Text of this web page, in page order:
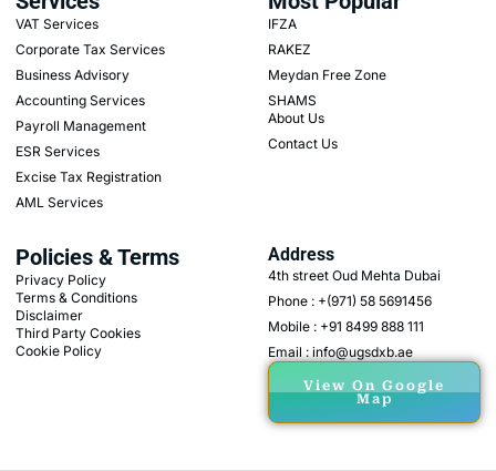
VAT Services
Corporate Tax Services
Business Advisory
Accounting Services
Payroll Management
ESR Services
Excise Tax Registration
AML Services
IFZA
RAKEZ
Meydan Free Zone
SHAMS
About Us
Contact Us
Policies & Terms
Privacy Policy
Terms & Conditions
Disclaimer
Third Party Cookies
Cookie Policy
Address
4th street Oud Mehta Dubai
Phone : +(971) 58 5691456
Mobile : +91 8499 888 111
Email : info@ugsdxb.ae
View On Google
Map